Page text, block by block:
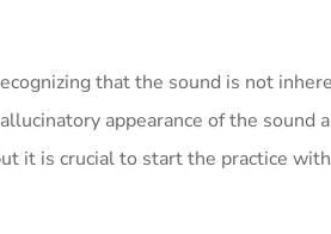
that the sound is not
appearance of the sound
it is crucial to start the practice